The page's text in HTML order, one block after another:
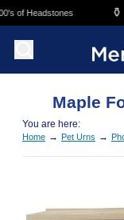
Skip to main content
of Headstones ⚱️
Maple
You are here:
Home → Pet Urns →